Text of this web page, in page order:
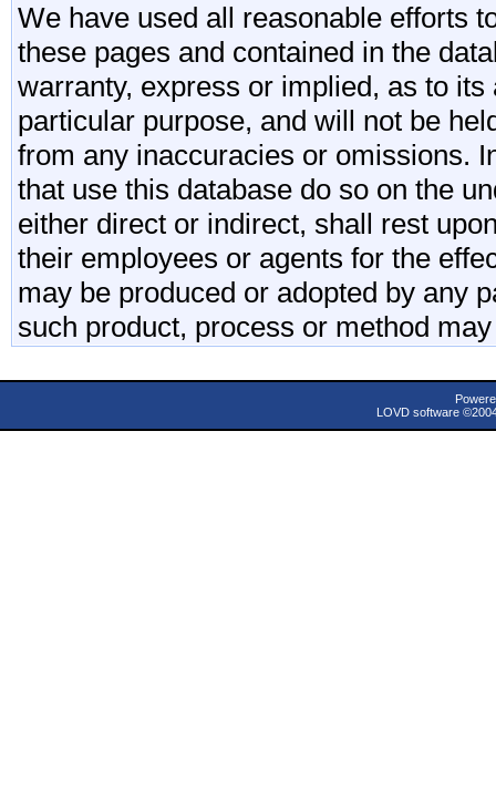
We have used all reasonable efforts
these pages and contained in the
warranty, express or implied, as to
particular purpose, and will not be
from any inaccuracies or omissions.
that use this database do so on the
either direct or indirect, shall rest
their employees or agents for the
may be produced or adopted by any
such product, process or method
LOVD software